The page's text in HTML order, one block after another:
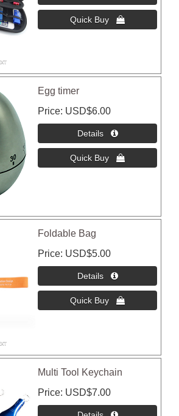
Egg timer
Price USD$6.00
Foldable Bag
Price USD$5.00
Multi Tool Keychain
Price USD$7.00